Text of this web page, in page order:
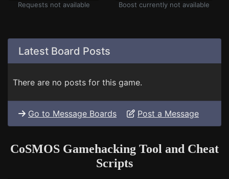
Requests not available Boost currently not available
Latest Board Posts
There are no posts for this game.
Go to Message Boards Post a Message
CoSMOS Gamehacking Tool and Cheat
Scripts